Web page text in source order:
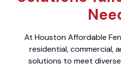
At Houston Affordable
residential, commercial,
solutions to meet